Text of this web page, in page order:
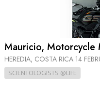
Mauricio, Motorcycle
HEREDIA, COSTA RICA 14
SCIENTOLOGISTS @LIFE